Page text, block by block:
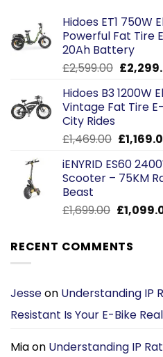
Hidoes ET1 750W
Powerful Fat Tire
20Ah Battery
£2,599.00 Original
was:
£
Hidoes B3 1200W
Vintage Fat Tire
City Rides
£1,469.00 Original
was:
£
iENYRID ES60
Scooter – 75KM
Beast
£1,699.00 Original
was:
£1,699.00.
£
RECENT COMMENTS
Jesseon Understanding IP
Resistant Is Your E-Bike
Miaon Understanding IP